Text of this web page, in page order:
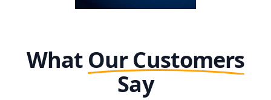
What Our Customers
Say